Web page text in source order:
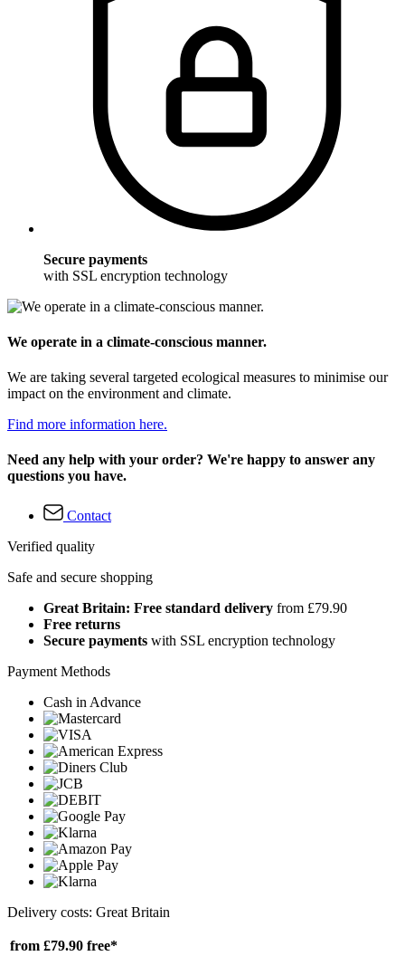
Secure payments
with SSL encryption technology
We operate in a climate-conscious manner.
We are taking several targeted ecological measures to minimise our
impact on the environment and climate.
Find more information here.
Need any help with your order? We're happy to answer any
questions you have.
Contact
Verified quality
Safe and secure shopping
Great Britain: Free standard delivery from £79.90
Free returns
Secure payments with SSL encryption technology
Payment Methods
Cash in Advance
Delivery costs: Great Britain
from £79.90 free*